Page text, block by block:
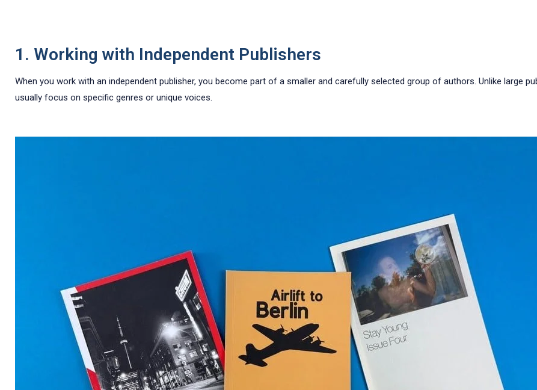
1. Working with Independent Publishers
When you work with an independent publisher, you become part of a smaller and carefully selected group of authors. Unlike large
usually focus on specific genres or unique voices.